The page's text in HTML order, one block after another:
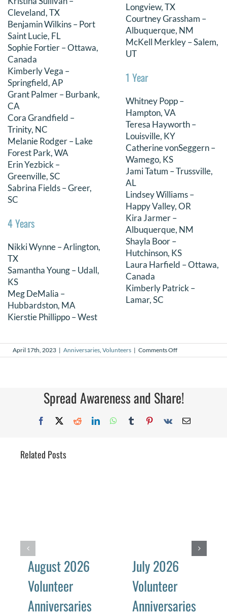
Cleveland, TX
Benjamin Wilkins – Port
Saint Lucie, FL
Sophie Fortier – Ottawa,
Canada
Kimberly Vega –
Springfield, AP
Grant Palmer – Burbank,
CA
Cora Grandfield –
Trinity, NC
Melanie Rodger – Lake
Forest Park, WA
Erin Yezbick –
Greenville, SC
Sabrina Fields – Greer,
SC
4 Years
Nikki Wynne – Arlington,
TX
Samantha Young – Udall,
KS
Meg DeMalia –
Hubbardston, MA
Kierstie Phillippo – West
Longview, TX
Courtney Grassham –
Albuquerque, NM
McKell Merkley – Salem,
UT
1 Year
Whitney Popp –
Hampton, VA
Teresa Hayworth –
Louisville, KY
Catherine vonSeggern –
Wamego, KS
Jami Tatum – Trussville,
AL
Lindsey Williams –
Happy Valley, OR
Kira Jarmer –
Albuquerque, NM
Shayla Boor –
Hutchinson, KS
Laura Harfield – Ottawa,
Canada
Kimberly Patrick –
Lamar, SC
April 17th, 2023 | Anniversaries, Volunteers | Comments Offon
April
Spread Awareness and Share!
Facebook
X RedditLinkedInWhatsApp
TumblrPinterest
Vk Email
Related Posts
August 2026
Volunteer
Anniversaries
July 2026
Volunteer
Anniversaries